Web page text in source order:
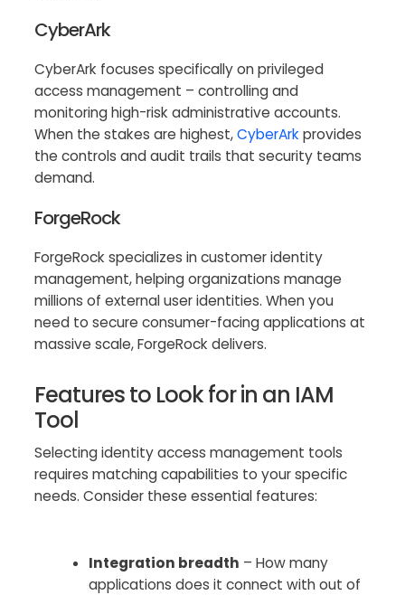
CyberArk
CyberArk focuses specifically on privileged
access management – controlling and
monitoring high-risk administrative accounts.
When the stakes are highest,CyberArk provides
the controls and audit trails that security teams
demand.
ForgeRock
ForgeRock specializes in customer identity
management, helping organizations manage
millions of external user identities. When you
need to secure consumer-facing applications at
massive scale, ForgeRock delivers.
Features to Look for in an IAM
Tool
Selecting identity access management tools
requires matching capabilities to your specific
needs. Consider these essential features:
Integration breadth – How many
applications does it connect with out of